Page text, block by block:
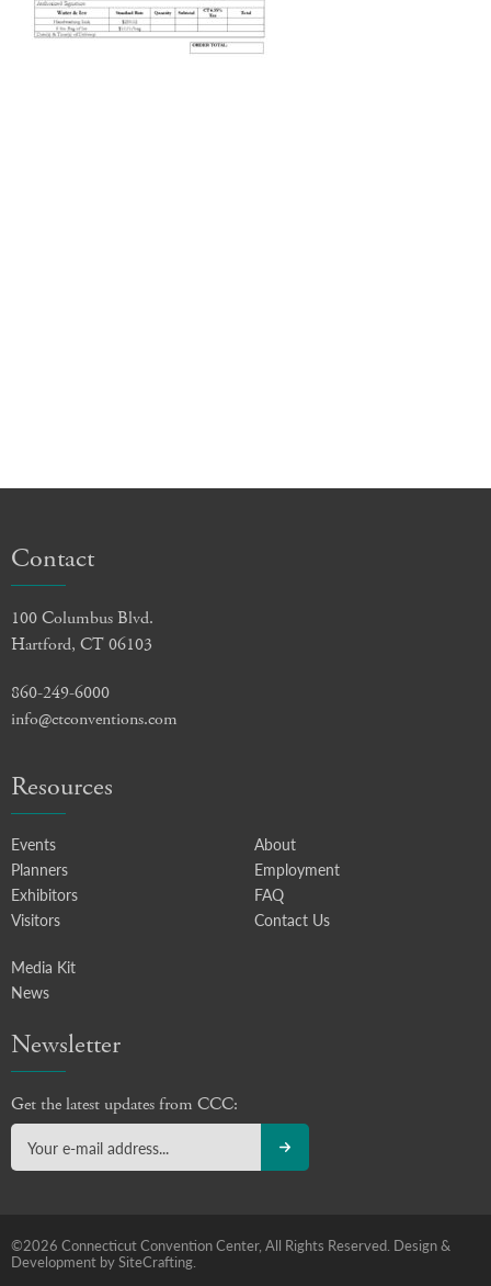
Contact
100 Columbus Blvd.
Hartford, CT 06103
860-249-6000
info@ctconventions.com
Resources
Events
Planners
Exhibitors
Visitors
About
Employment
FAQ
Contact Us
Media Kit
News
Newsletter
Get the latest updates from CCC:
©2026 Connecticut Convention Center, All Rights Reserved. Design &
Development by SiteCrafting.